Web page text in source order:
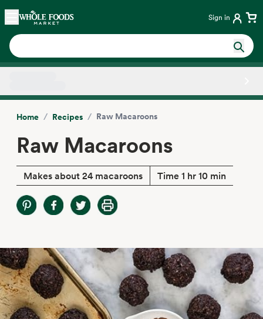
Skip main navigation
Home Sign in
Home / Recipes / Raw Macaroons
Raw Macaroons
Makes about 24 macaroons Time 1 hr 10 min